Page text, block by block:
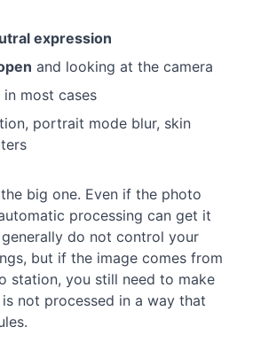
expression
and looking at the camera
in most cases
portrait mode blur, skin
big one. Even if the photo
processing can get it
do not control your
but if the image comes from
station, you still need to make
not processed in a way that